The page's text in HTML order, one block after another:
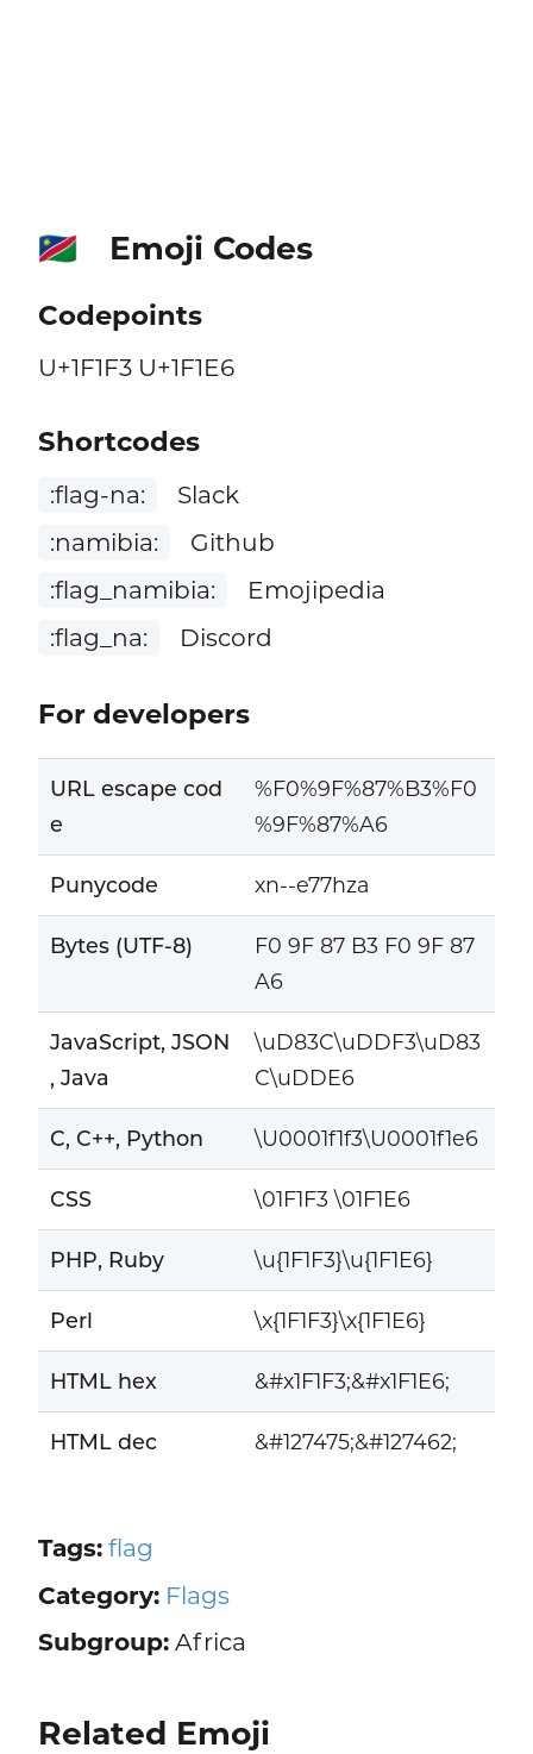
🇳🇦 Emoji Codes
Codepoints
U+1F1F3 U+1F1E6
Shortcodes
:flag-na:
Slack
:namibia:
Github
:flag_namibia:
Emojipedia
:flag_na:
Discord
For developers
URL escape cod
e
%F0%9F%87%B3%F0
%9F%87%A6
Punycode xn--e77hza
Bytes (UTF-8)
F0 9F 87 B3 F0 9F 87
A6
JavaScript, JSON
, Java
\uD83C\uDDF3\uD83
C\uDDE6
C, C++, Python \U0001f1f3\U0001f1e6
CSS \01F1F3 \01F1E6
PHP, Ruby \u{1F1F3}\u{1F1E6}
Perl \x{1F1F3}\x{1F1E6}
HTML hex &#x1F1F3;&#x1F1E6;
HTML dec &#127475;&#127462;
Tags: flag
Category: Flags
Subgroup:Africa
Related Emoji